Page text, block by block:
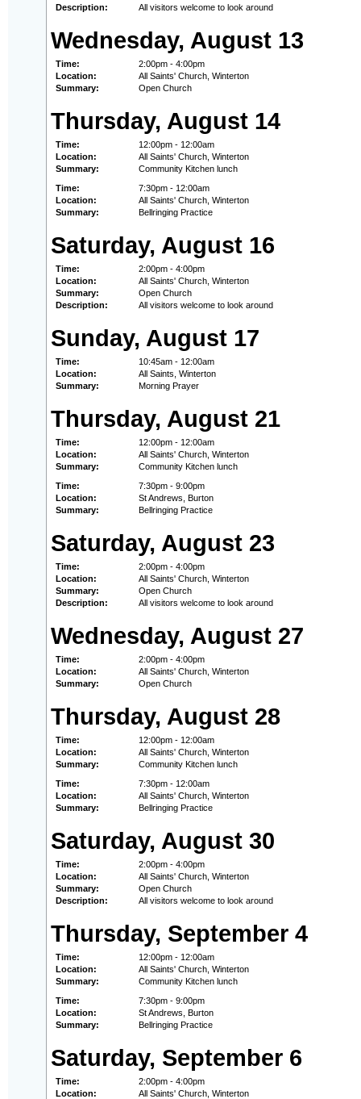
Description: All visitors welcome to look around
Wednesday, August 13
Time:
2:00pm - 4:00pm
Location:
All Saints' Church, Winterton
Summary:
Open Church
Thursday, August 14
Time:
12:00pm - 12:00am
Location:
All Saints' Church, Winterton
Summary:
Community Kitchen lunch
Time:
7:30pm - 12:00am
Location:
All Saints' Church, Winterton
Summary:
Bellringing Practice
Saturday, August 16
Time:
2:00pm - 4:00pm
Location:
All Saints' Church, Winterton
Summary:
Open Church
Description:
All visitors welcome to look around
Sunday, August 17
Time:
10:45am - 12:00am
Location:
All Saints, Winterton
Summary:
Morning Prayer
Thursday, August 21
Time:
12:00pm - 12:00am
Location:
All Saints' Church, Winterton
Summary:
Community Kitchen lunch
Time:
7:30pm - 9:00pm
Location:
St Andrews, Burton
Summary:
Bellringing Practice
Saturday, August 23
Time:
2:00pm - 4:00pm
Location:
All Saints' Church, Winterton
Summary:
Open Church
Description:
All visitors welcome to look around
Wednesday, August 27
Time:
2:00pm - 4:00pm
Location:
All Saints' Church, Winterton
Summary:
Open Church
Thursday, August 28
Time:
12:00pm - 12:00am
Location:
All Saints' Church, Winterton
Summary:
Community Kitchen lunch
Time:
7:30pm - 12:00am
Location:
All Saints' Church, Winterton
Summary:
Bellringing Practice
Saturday, August 30
Time:
2:00pm - 4:00pm
Location:
All Saints' Church, Winterton
Summary:
Open Church
Description:
All visitors welcome to look around
Thursday, September 4
Time:
12:00pm - 12:00am
Location:
All Saints' Church, Winterton
Summary:
Community Kitchen lunch
Time:
7:30pm - 9:00pm
Location:
St Andrews, Burton
Summary:
Bellringing Practice
Saturday, September 6
Time:
2:00pm - 4:00pm
Location:
All Saints' Church, Winterton